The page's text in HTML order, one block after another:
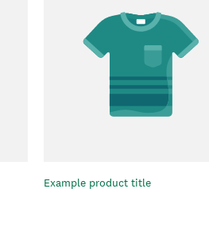
Example product title